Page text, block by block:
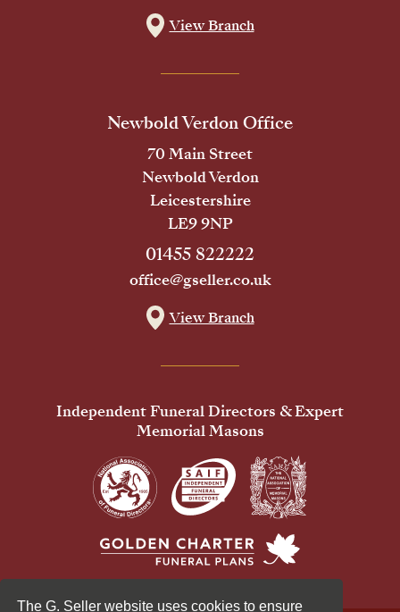
The G. Seller website uses cookies to ensure
View Branch
Newbold Verdon Office
70 Main Street
Newbold Verdon
Leicestershire
LE9 9NP
01455 822222
office@gseller.co.uk
View Branch
Independent Funeral Directors & Expert
Memorial Masons